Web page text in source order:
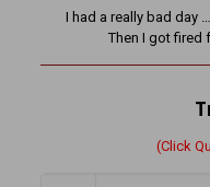
I had a really bad day
Then I got fired
(Click